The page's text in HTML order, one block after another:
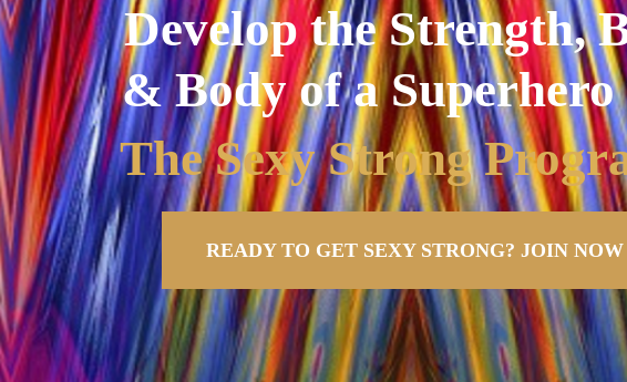
Develop the Strength,
& Body of a
The Sexy Strong
READY TO GET SEXY STRONG? JOIN NOW